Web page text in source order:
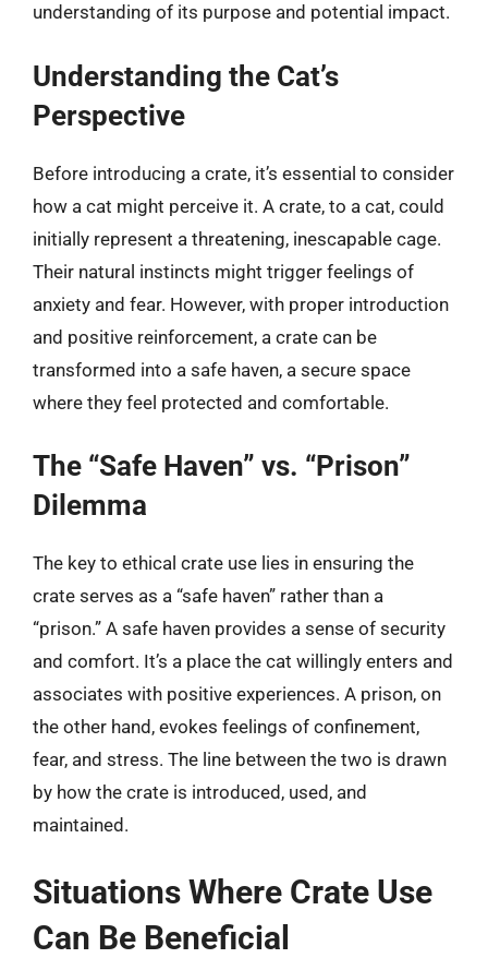
understanding of its purpose and potential impact.
Understanding the Cat’s
Perspective
Before introducing a crate, it’s essential to consider
how a cat might perceive it. A crate, to a cat, could
initially represent a threatening, inescapable cage.
Their natural instincts might trigger feelings of
anxiety and fear. However, with proper introduction
and positive reinforcement, a crate can be
transformed into a safe haven, a secure space
where they feel protected and comfortable.
The “Safe Haven” vs. “Prison”
Dilemma
The key to ethical crate use lies in ensuring the
crate serves as a “safe haven” rather than a
“prison.” A safe haven provides a sense of security
and comfort. It’s a place the cat willingly enters and
associates with positive experiences. A prison, on
the other hand, evokes feelings of confinement,
fear, and stress. The line between the two is drawn
by how the crate is introduced, used, and
maintained.
Situations Where Crate Use
Can Be Beneficial